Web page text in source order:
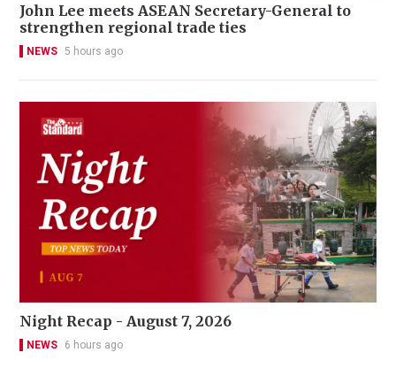
John Lee meets ASEAN Secretary-General to
strengthen regional trade ties
NEWS 5 hours ago
Night Recap - August 7, 2026
NEWS 6 hours ago